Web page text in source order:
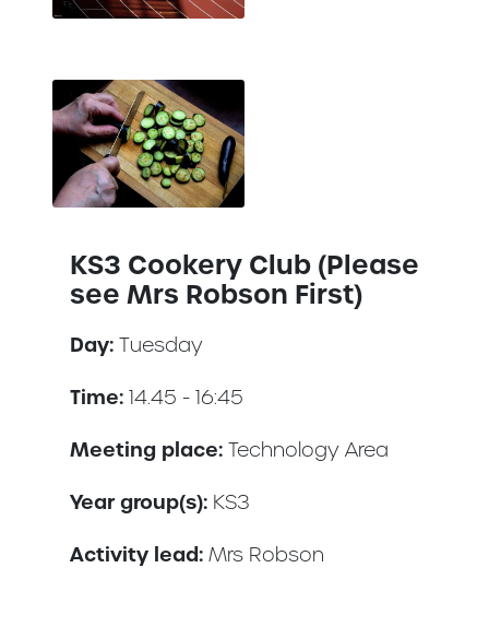
KS3 Cookery Club (Please
see Mrs Robson First)
Day: Tuesday
Time: 14.45 - 16:45
Meeting place: Technology Area
Year group(s): KS3
Activity lead: Mrs Robson